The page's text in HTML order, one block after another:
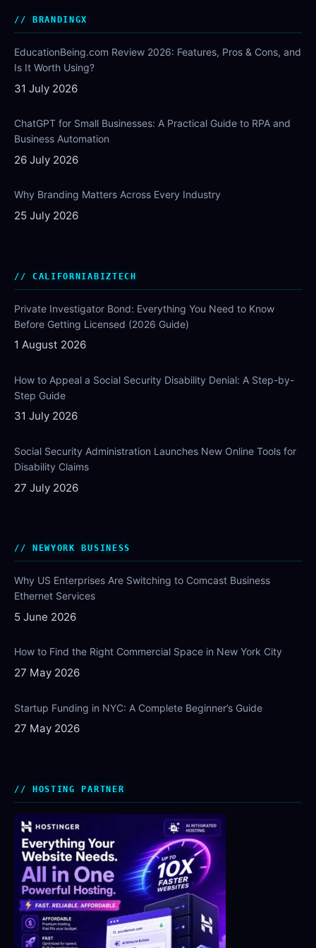
BRANDINGX
EducationBeing.com Review 2026: Features, Pros & Cons, and
Is It Worth Using?
31 July 2026
ChatGPT for Small Businesses: A Practical Guide to RPA and
Business Automation
26 July 2026
Why Branding Matters Across Every Industry
25 July 2026
CALIFORNIABIZTECH
Private Investigator Bond: Everything You Need to Know
Before Getting Licensed (2026 Guide)
1 August 2026
How to Appeal a Social Security Disability Denial: A Step-by-
Step Guide
31 July 2026
Social Security Administration Launches New Online Tools for
Disability Claims
27 July 2026
NEWYORK BUSINESS
Why US Enterprises Are Switching to Comcast Business
Ethernet Services
5 June 2026
How to Find the Right Commercial Space in New York City
27 May 2026
Startup Funding in NYC: A Complete Beginner’s Guide
27 May 2026
HOSTING PARTNER